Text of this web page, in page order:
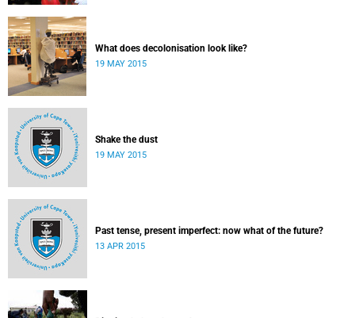
What does decolonisation look like?
19 MAY 2015
Shake the dust
19 MAY 2015
Past tense, present imperfect: now what of the future?
13 APR 2015